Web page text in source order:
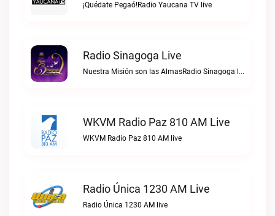
¡Quédate Pegaó!Radio Yaucana TV live
Radio Sinagoga Live
Nuestra Misión son las AlmasRadio Sinagoga live
WKVM Radio Paz 810 AM Live
WKVM Radio Paz 810 AM live
Radio Única 1230 AM Live
Radio Única 1230 AM live